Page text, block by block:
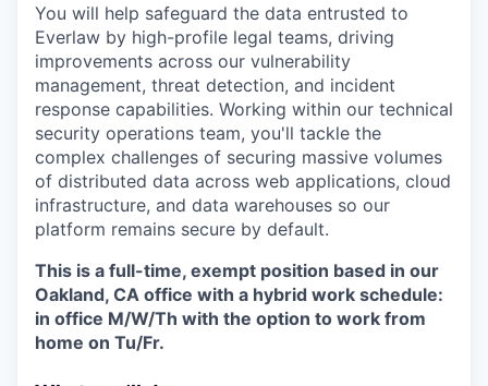
You will help safeguard the data entrusted to
Everlaw by high-profile legal teams, driving
improvements across our vulnerability
management, threat detection, and incident
response capabilities. Working within our technical
security operations team, you'll tackle the
complex challenges of securing massive volumes
of distributed data across web applications, cloud
infrastructure, and data warehouses so our
platform remains secure by default.
This is a full-time, exempt position based in our
Oakland, CA office with a hybrid work schedule:
in office M/W/Th with the option to work from
home on Tu/Fr.